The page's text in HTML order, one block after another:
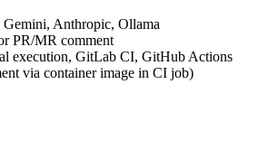
Gemini, Anthropic, Ollama
PR/MR comment
execution, GitLab CI, GitHub Actions
via container image in CI job)